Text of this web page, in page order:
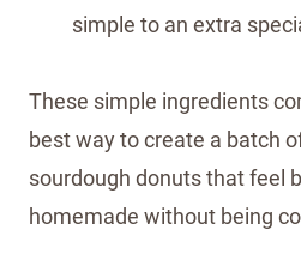
simple to an extra
These simple ingredients
best way to create a batch
sourdough donuts that feel
homemade without being